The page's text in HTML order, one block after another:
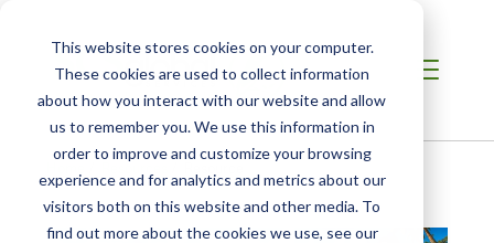
This website stores cookies on your computer.
These cookies are used to collect information
about how you interact with our website and allow
us to remember you. We use this information in
order to improve and customize your browsing
experience and for analytics and metrics about our
visitors both on this website and other media. To
find out more about the cookies we use, see our
Resources